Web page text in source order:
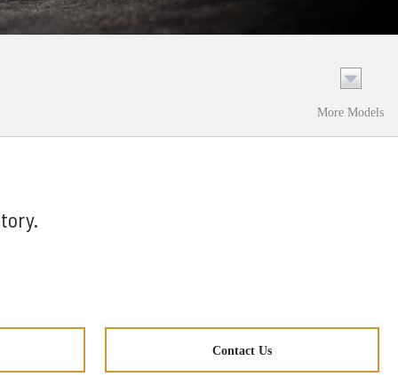
More Models
Contact Us